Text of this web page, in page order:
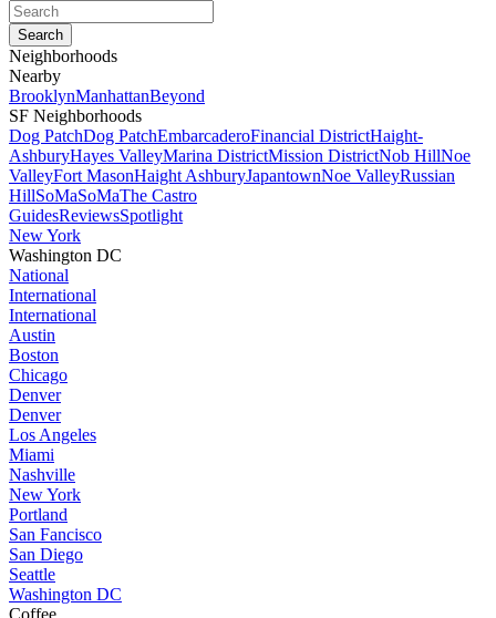
Neighborhoods
Nearby
BrooklynManhattanBeyond
SF Neighborhoods
Dog PatchDog PatchEmbarcaderoFinancial DistrictHaight-
AshburyHayes ValleyMarina DistrictMission DistrictNob HillNoe
ValleyFort MasonHaight AshburyJapantownNoe ValleyRussian
HillSoMaSoMaThe Castro
GuidesReviewsSpotlight
New York
Washington DC
National
International
International
Austin
Boston
Chicago
Denver
Denver
Los Angeles
Miami
Nashville
New York
Portland
San Fancisco
San Diego
Seattle
Washington DC
Coffee